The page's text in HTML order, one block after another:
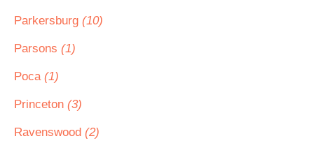
Parkersburg (10)
Parsons (1)
Poca (1)
Princeton (3)
Ravenswood (2)